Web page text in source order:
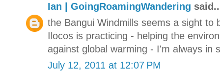
Ian | GoingRoamingWandering
the Bangui Windmills seems a sight to
Ilocos is practicing - helping the
against global warming - I'm always in
July 12, 2011 at 12:07 PM